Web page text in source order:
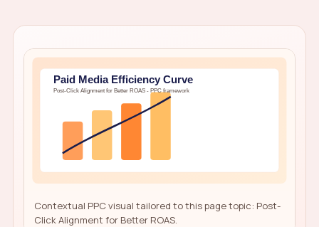
Contextual PPC visual tailored to this page topic: Post-
Click Alignment for Better ROAS.